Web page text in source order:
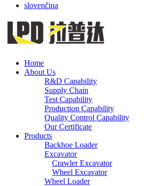
slovenčina
Home
About Us
R&D Capability
Supply Chain
Test Capability
Production Capability
Quality Control Capability
Our Certificate
Products
Backhoe Loader
Excavator
Crawler Excavator
Wheel Excavator
Wheel Loader